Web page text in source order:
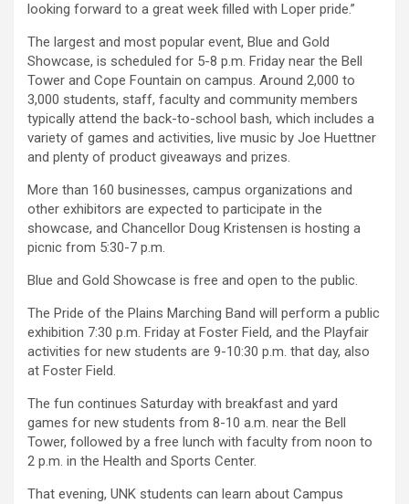
looking forward to a great week filled with Loper pride.”
The largest and most popular event, Blue and Gold
Showcase, is scheduled for 5-8 p.m. Friday near the Bell
Tower and Cope Fountain on campus. Around 2,000 to
3,000 students, staff, faculty and community members
typically attend the back-to-school bash, which includes a
variety of games and activities, live music by Joe Huettner
and plenty of product giveaways and prizes.
More than 160 businesses, campus organizations and
other exhibitors are expected to participate in the
showcase, and Chancellor Doug Kristensen is hosting a
picnic from 5:30-7 p.m.
Blue and Gold Showcase is free and open to the public.
The Pride of the Plains Marching Band will perform a public
exhibition 7:30 p.m. Friday at Foster Field, and the Playfair
activities for new students are 9-10:30 p.m. that day, also
at Foster Field.
The fun continues Saturday with breakfast and yard
games for new students from 8-10 a.m. near the Bell
Tower, followed by a free lunch with faculty from noon to
2 p.m. in the Health and Sports Center.
That evening, UNK students can learn about Campus